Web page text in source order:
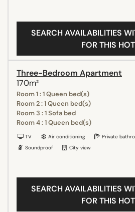
SEARCH AVAILABILITIES
FOR THIS
Three-Bedroom Apartment
170m²
Room 1 : 1 Queen bed(s)
Room 2 : 1 Queen bed(s)
Room 3 : 1 Sofa bed
Room 4 : 1 Queen bed(s)
TV Air conditioning Private
Soundproof
City view
SEARCH AVAILABILITIES
FOR THIS